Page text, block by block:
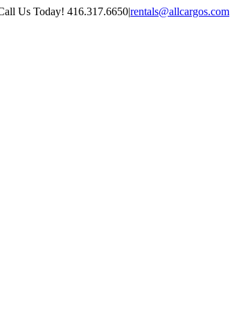
Us Today! 416.317.6650|rentals@allcargos.com